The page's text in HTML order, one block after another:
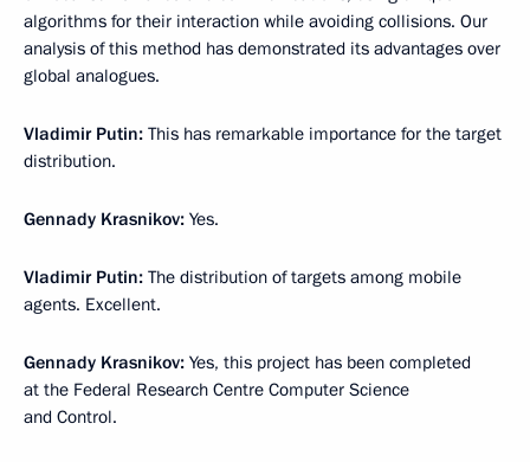
algorithms for their interaction while avoiding collisions. Our
analysis of this method has demonstrated its advantages over
global analogues.
Vladimir Putin: This has remarkable importance for the target
distribution.
Gennady Krasnikov: Yes.
Vladimir Putin: The distribution of targets among mobile
agents. Excellent.
Gennady Krasnikov: Yes, this project has been completed
at the Federal Research Centre Computer Science
and Control.